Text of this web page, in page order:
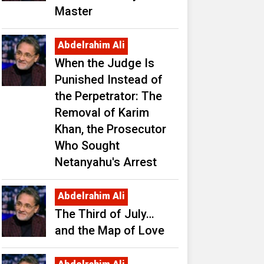
Master
Abdelrahim Ali
When the Judge Is
Punished Instead of
the Perpetrator: The
Removal of Karim
Khan, the Prosecutor
Who Sought
Netanyahu's Arrest
Abdelrahim Ali
The Third of July…
and the Map of Love